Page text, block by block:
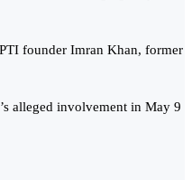
founder Imran Khan, former
alleged involvement in May 9